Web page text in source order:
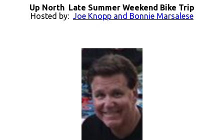
Up North Late Summer Weekend Bike Trip
Hosted by: Joe Knopp and Bonnie Marsalese